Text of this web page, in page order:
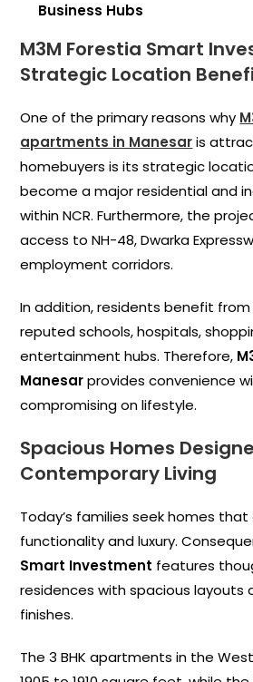
Business Hubs
M3M Forestia Smart
Strategic Location
One of the primary reasons why
apartments in Manesaris
homebuyers is its strategic
become a major residential and
within NCR. Furthermore, the
access to NH-48, Dwarka
employment corridors.
In addition, residents benefit
reputed schools, hospitals,
entertainment hubs. Therefore,
Manesarprovides convenience
compromising on lifestyle.
Spacious Homes
Contemporary Living
Today’s families seek homes
functionality and luxury.
Smart Investment features
residences with spacious layouts
finishes.
The 3 BHK apartments in the